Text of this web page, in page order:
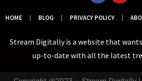
HOME BLOG PRIVACY POLICY
Stream Digitally is a website that
up-to-date with all the latest